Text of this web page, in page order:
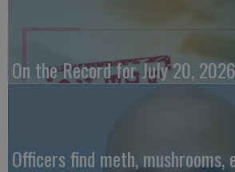
On the Record for July 20, 2026
Officers find meth, mushrooms,